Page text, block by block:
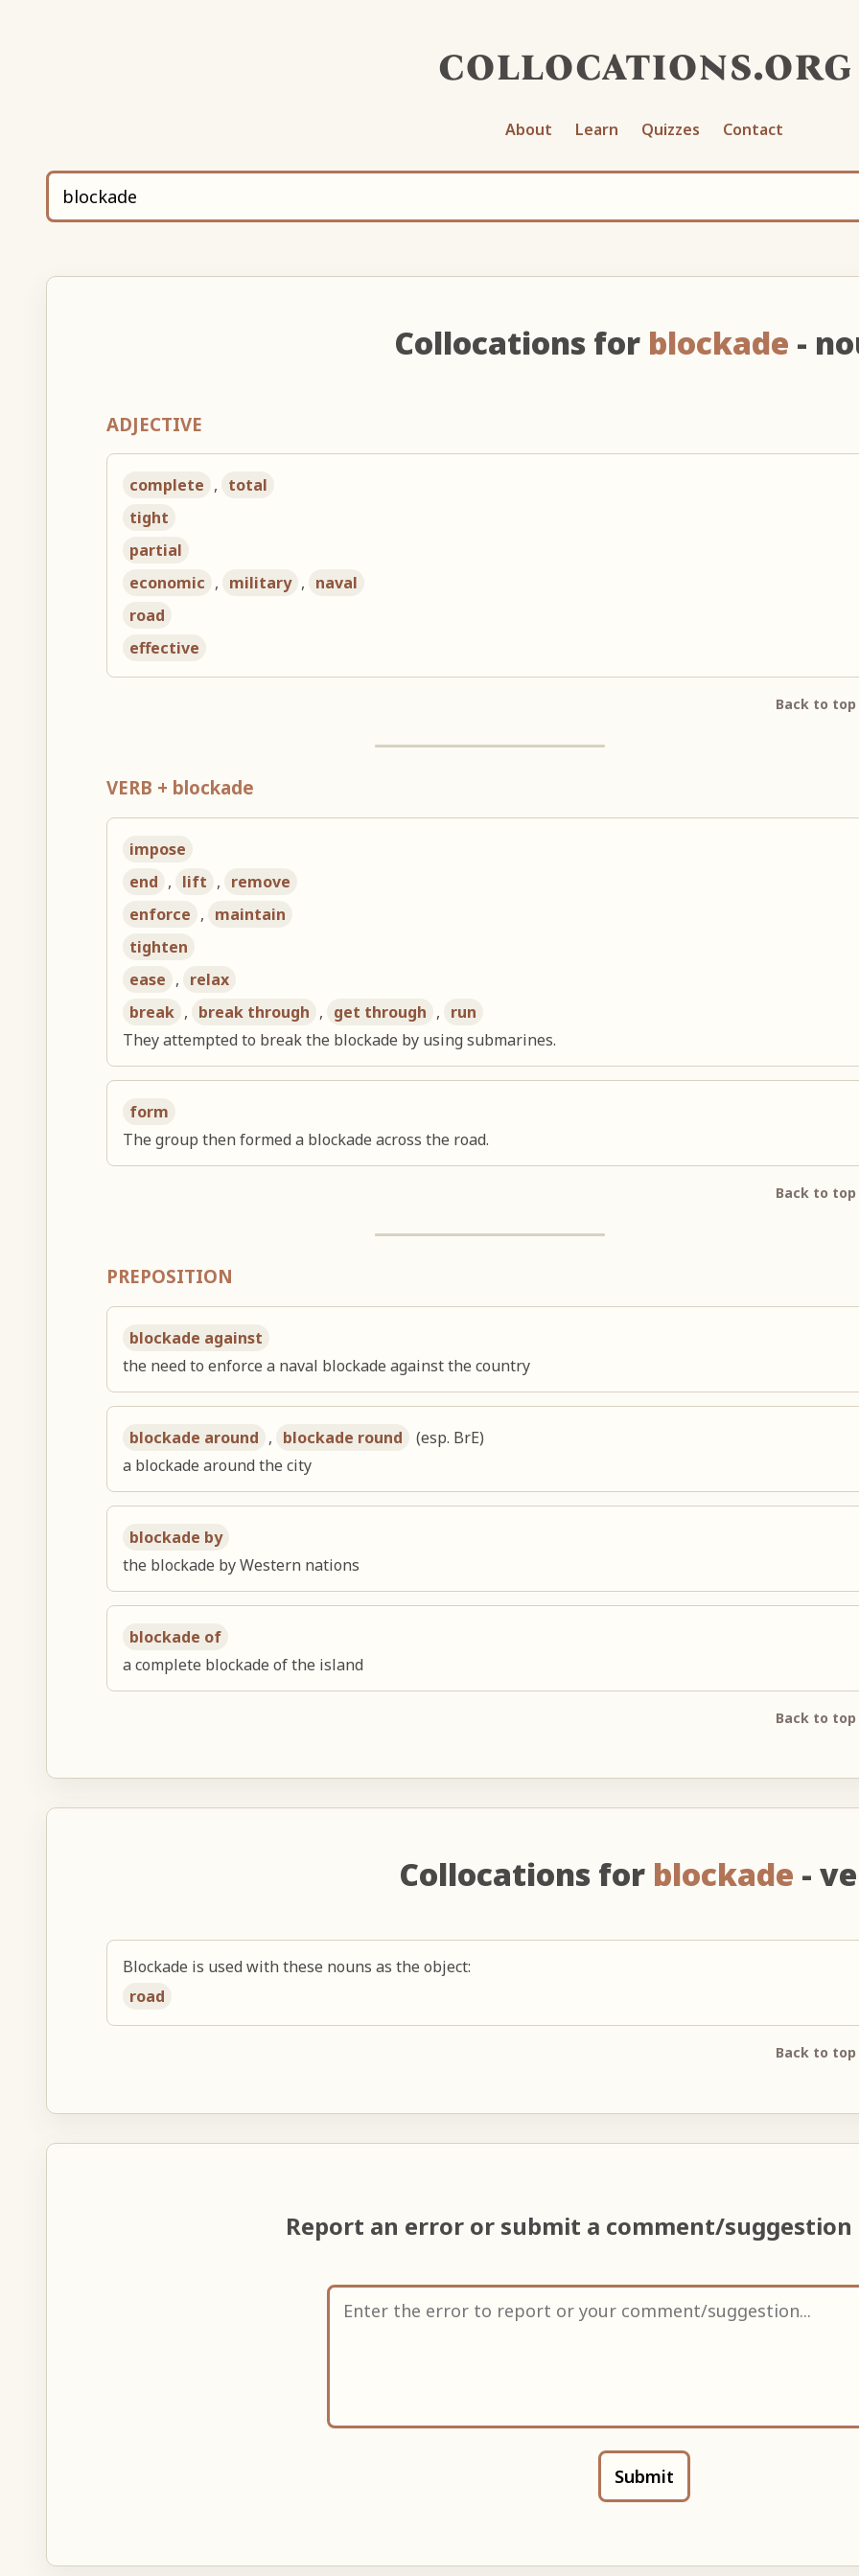
collocations.org
About Learn Quizzes Contact
Collocations for blockade -
ADJECTIVE
complete , total
tight
partial
economic , military , naval
road
effective
Back to
VERB + blockade
impose
end , lift , remove
enforce , maintain
tighten
ease , relax
break , break through , get through , run
They attempted to break the blockade by using submarines.
form
The group then formed a blockade across the road.
Back to
PREPOSITION
blockade against
the need to enforce a naval blockade against the country
blockade around , blockade round
(esp. BrE)
a blockade around the city
blockade by
the blockade by Western nations
blockade of
a complete blockade of the island
Back to
Collocations for blockade -
Blockade is used with these nouns as the object:
road
Back to
Report an error or submit a comment/
Submit